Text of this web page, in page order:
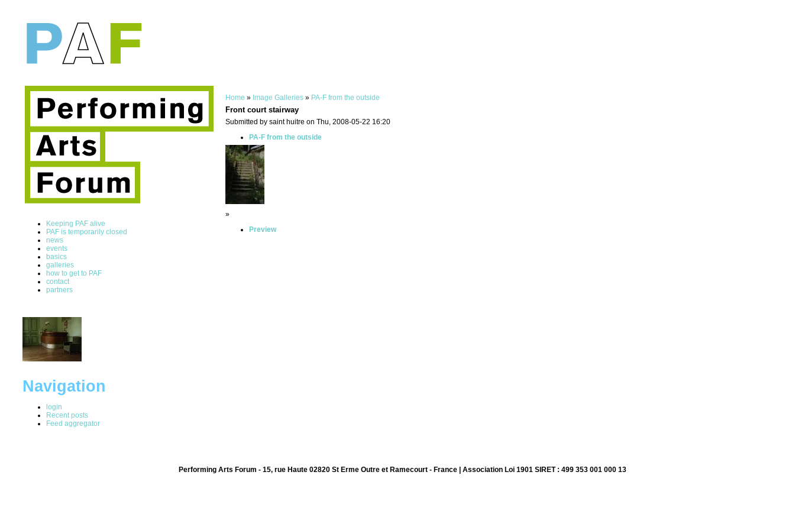
Keeping PAF alive
PAF is temporarily closed
news
events
basics
galleries
how to get to PAF
contact
partners
Navigation
login
Recent posts
Feed aggregator
Home » Image Galleries » PA-F from the outside
Front court stairway
Submitted by saint huitre on Thu, 2008-05-22 16:20
PA-F from the outside
»
Preview
Performing Arts Forum - 15, rue Haute 02820 St Erme Outre et Ramecourt - France | Association Loi 1901 SIRET : 499 353 001 000 13